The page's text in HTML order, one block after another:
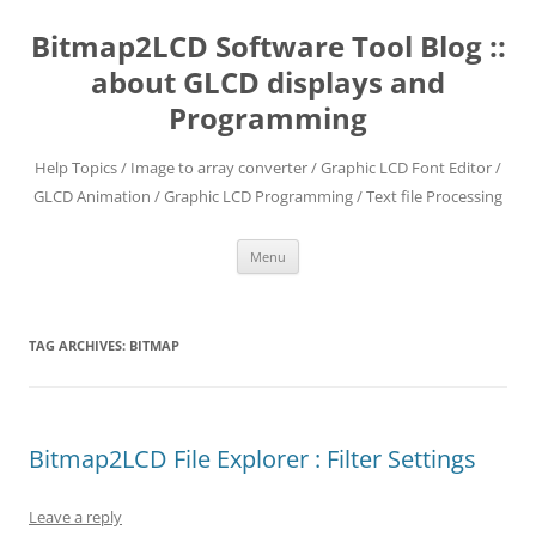
content
Bitmap2LCD Software Tool Blog ::
about GLCD displays and
Programming
Help Topics / Image to array converter / Graphic LCD Font Editor /
GLCD Animation / Graphic LCD Programming / Text file Processing
Menu
TAG ARCHIVES: BITMAP
Bitmap2LCD File Explorer : Filter Settings
Leave a reply